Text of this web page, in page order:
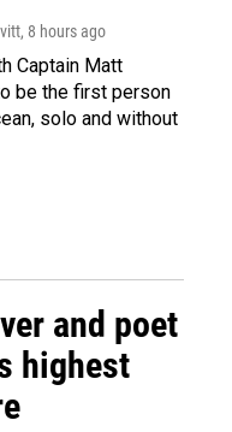
, 8 hours ago
Captain Matt
be the first person
solo and without
and poet
highest